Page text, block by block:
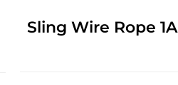
Sling Wire Rope 1A